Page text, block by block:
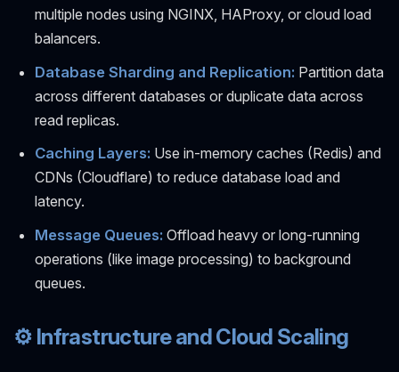
multiple nodes using NGINX, HAProxy, or cloud load
balancers.
Database Sharding and Replication: Partition data
across different databases or duplicate data across
read replicas.
Caching Layers: Use in-memory caches (Redis) and
CDNs (Cloudflare) to reduce database load and
latency.
Message Queues: Offload heavy or long-running
operations (like image processing) to background
queues.
⚙️ Infrastructure and Cloud Scaling